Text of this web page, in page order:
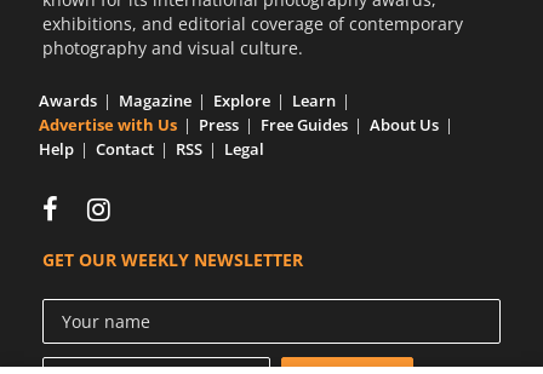
exhibitions, and editorial coverage of contemporary
photography and visual culture.
Awards Magazine Explore
Learn
Advertise with Us
Press Free Guides
About Us
Help
Contact RSS Legal
GET OUR WEEKLY NEWSLETTER